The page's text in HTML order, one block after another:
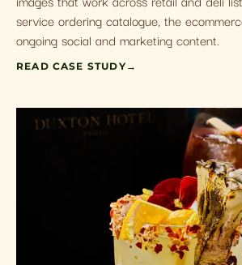
service ordering catalogue, the
ongoing social and marketing content.
READ CASE STUDY →